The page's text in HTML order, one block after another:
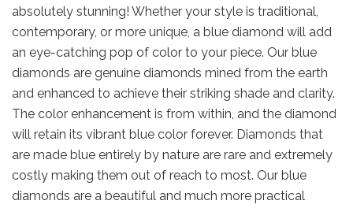
absolutely stunning! Whether your style is traditional,
contemporary, or more unique, a blue diamond will add
an eye-catching pop of color to your piece. Our blue
diamonds are genuine diamonds mined from the earth
and enhanced to achieve their striking shade and clarity.
The color enhancement is from within, and the diamond
will retain its vibrant blue color forever. Diamonds that
are made blue entirely by nature are rare and extremely
costly making them out of reach to most. Our blue
diamonds are a beautiful and much more practical